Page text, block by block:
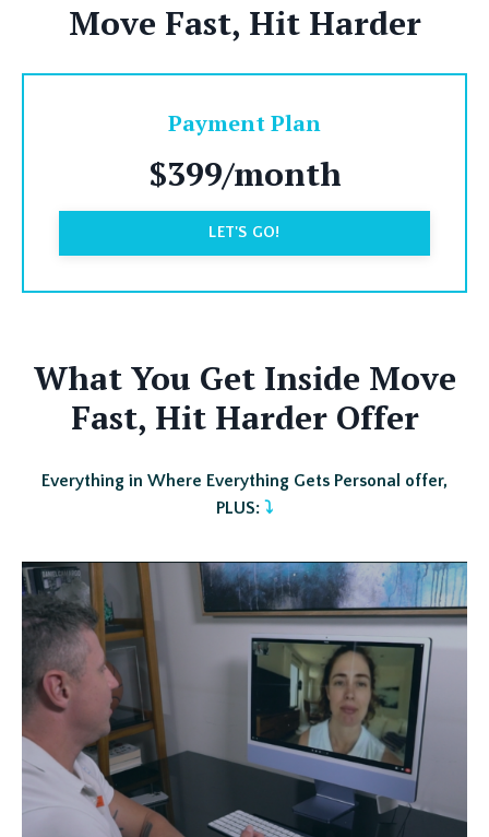
Move Fast, Hit Harder
Payment Plan
$399/month
LET'S GO!
What You Get Inside Move
Fast, Hit Harder Offer
Everything in Where Everything Gets Personal offer,
PLUS: ⤵